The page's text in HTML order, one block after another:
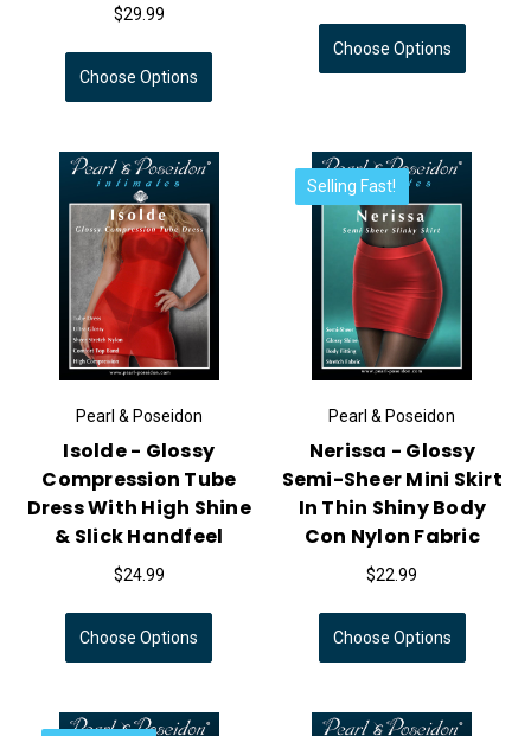
$29.99
Choose Options
Choose Options
Pearl & Poseidon
Isolde - Glossy
Compression Tube
Dress With High Shine
& Slick Handfeel
$24.99
Choose Options
Selling Fast!
Pearl & Poseidon
Nerissa - Glossy
Semi-Sheer Mini Skirt
In Thin Shiny Body
Con Nylon Fabric
$22.99
Choose Options